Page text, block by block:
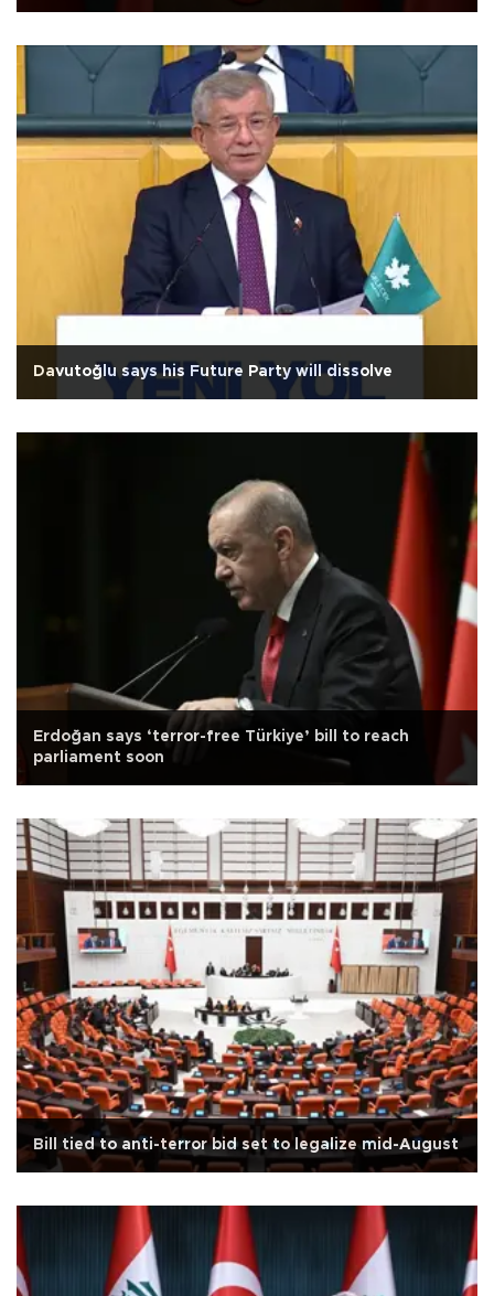
Davutoğlu says his Future Party will dissolve
Erdoğan says ‘terror-free Türkiye’ bill to reach
parliament soon
Bill tied to anti-terror bid set to legalize mid-August